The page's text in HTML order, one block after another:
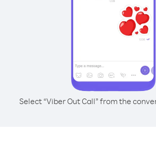
Select “Viber Out Call” from the